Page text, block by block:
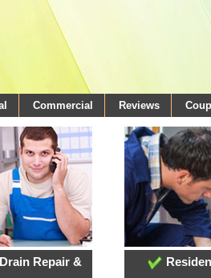
Commercial Reviews
Repair &